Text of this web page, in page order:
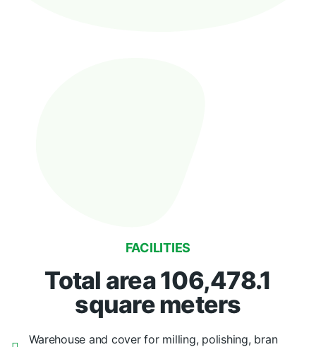
FACILITIES
Total area 106,478.1
square meters
Warehouse and cover for milling, polishing, bran